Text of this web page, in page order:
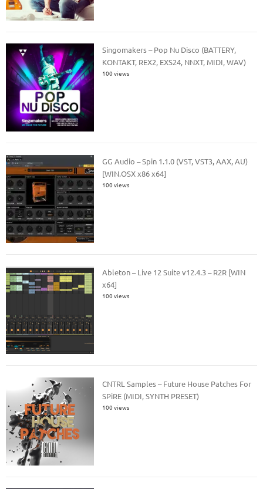
Singomakers – Pop Nu Disco (BATTERY,
KONTAKT, REX2, EXS24, NNXT, MIDI, WAV)
100 views
GG Audio – Spin 1.1.0 (VST, VST3, AAX, AU)
[WIN.OSX x86 x64]
100 views
Ableton – Live 12 Suite v12.4.3 – R2R [WIN
x64]
100 views
CNTRL Samples – Future House Patches For
SPiRE (MIDI, SYNTH PRESET)
100 views